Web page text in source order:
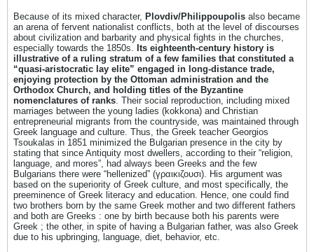
Because of its mixed character, Plovdiv/Philippoupolis also became
an arena of fervent nationalist conflicts, both at the level of discourses
about civilization and barbarity and physical fights in the churches,
especially towards the 1850s. Its eighteenth-century history is
illustrative of a ruling stratum of a few families that constituted a
“quasi-aristocratic lay elite” engaged in long-distance trade,
enjoying protection by the Ottoman administration and the
Orthodox Church, and holding titles of the Byzantine
nomenclatures of ranks. Their social reproduction, including mixed
marriages between the young ladies (kokkona) and Christian
entrepreneurial migrants from the countryside, was maintained through
Greek language and culture. Thus, the Greek teacher Georgios
Tsoukalas in 1851 minimized the Bulgarian presence in the city by
stating that since Antiquity most dwellers, according to their “religion,
language, and mores”, had always been Greeks and the few
Bulgarians there were “hellenized” (γραικιζουσι). His argument was
based on the superiority of Greek culture, and most specifically, the
preeminence of Greek literacy and education. Hence, one could find
two brothers born by the same Greek mother and two different fathers
and both are Greeks : one by birth because both his parents were
Greek ; the other, in spite of having a Bulgarian father, was also Greek
due to his upbringing, language, diet, behavior, etc.